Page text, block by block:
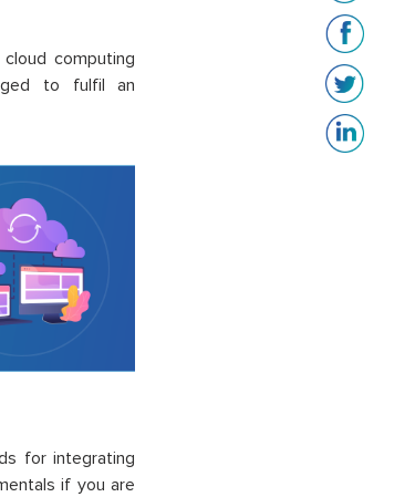
computing
to fulfil an
for integrating
if you are